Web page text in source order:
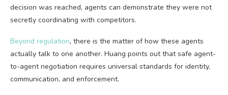
decision was reached, agents can demonstrate they were not
secretly coordinating with competitors.
Beyond regulation, there is the matter of how these agents
actually talk to one another. Huang points out that safe agent-
to-agent negotiation requires universal standards for identity,
communication, and enforcement.